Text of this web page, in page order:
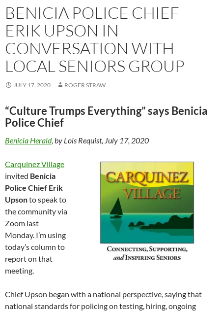
BENICIA POLICE CHIEF
ERIK UPSON IN
CONVERSATION WITH
LOCAL SENIORS GROUP
JULY 17, 2020 ROGER STRAW
“Culture Trumps Everything” says Benicia
Police Chief
Benicia Herald, by Lois Requist, July 17, 2020
Carquinez Village
invited Benicia
Police Chief Erik
Upsonto speak to
the community via
Zoom last
Monday. I’m using
today’s column to
report on that
meeting.
Chief Upson began with a national perspective, saying that
national standards for policing on testing, hiring, ongoing